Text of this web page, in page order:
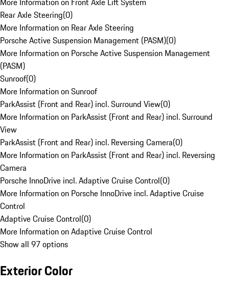
Rear Axle Steering(0)
More Information on Rear Axle Steering
Porsche Active Suspension Management (PASM)(0)
More Information on Porsche Active Suspension Management
(PASM)
Sunroof(0)
More Information on Sunroof
ParkAssist (Front and Rear) incl. Surround View(0)
More Information on ParkAssist (Front and Rear) incl. Surround
View
ParkAssist (Front and Rear) incl. Reversing Camera(0)
More Information on ParkAssist (Front and Rear) incl. Reversing
Camera
Porsche InnoDrive incl. Adaptive Cruise Control(0)
More Information on Porsche InnoDrive incl. Adaptive Cruise
Control
Adaptive Cruise Control(0)
More Information on Adaptive Cruise Control
Show all 97 options
Exterior Color